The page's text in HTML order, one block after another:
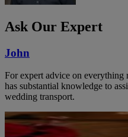
Ask Our Expert
John
For expert advice on everything
has substantial knowledge to
wedding transport.